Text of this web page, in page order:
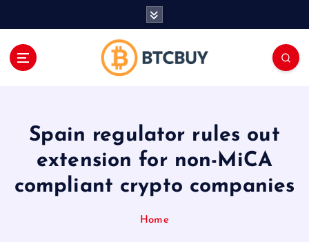
Spain regulator rules out
extension for non-MiCA
compliant crypto companies
Home